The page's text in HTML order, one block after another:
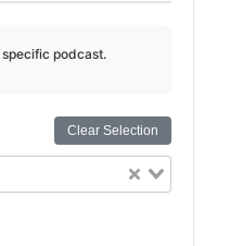
podcast.
Clear Selection